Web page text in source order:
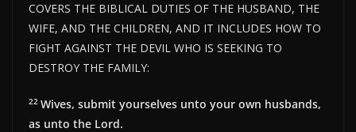
COVERS THE BIBLICAL DUTIES OF THE HUSBAND, THE
WIFE, AND THE CHILDREN, AND IT INCLUDES HOW TO
FIGHT AGAINST THE DEVIL WHO IS SEEKING TO
DESTROY THE FAMILY:
22 Wives, submit yourselves unto your own husbands,
as unto the Lord.